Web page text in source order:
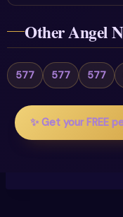
Other Angel
577 577 577
✨ Get your FREE